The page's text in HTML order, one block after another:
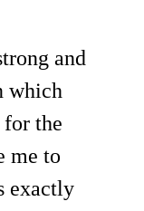
and
which
for the
me to
exactly